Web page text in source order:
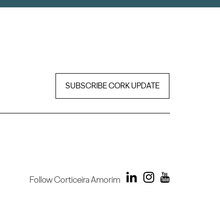
SUBSCRIBE CORK UPDATE
Follow Corticeira Amorim